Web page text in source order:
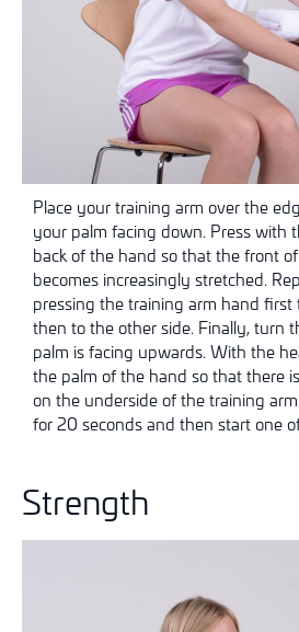
Place your training arm over the
your palm facing down. Press with
back of the hand so that the front
becomes increasingly stretched.
pressing the training arm hand first
then to the other side. Finally, turn
palm is facing upwards. With the
the palm of the hand so that there
on the underside of the training
for 20 seconds and then start one
Strength